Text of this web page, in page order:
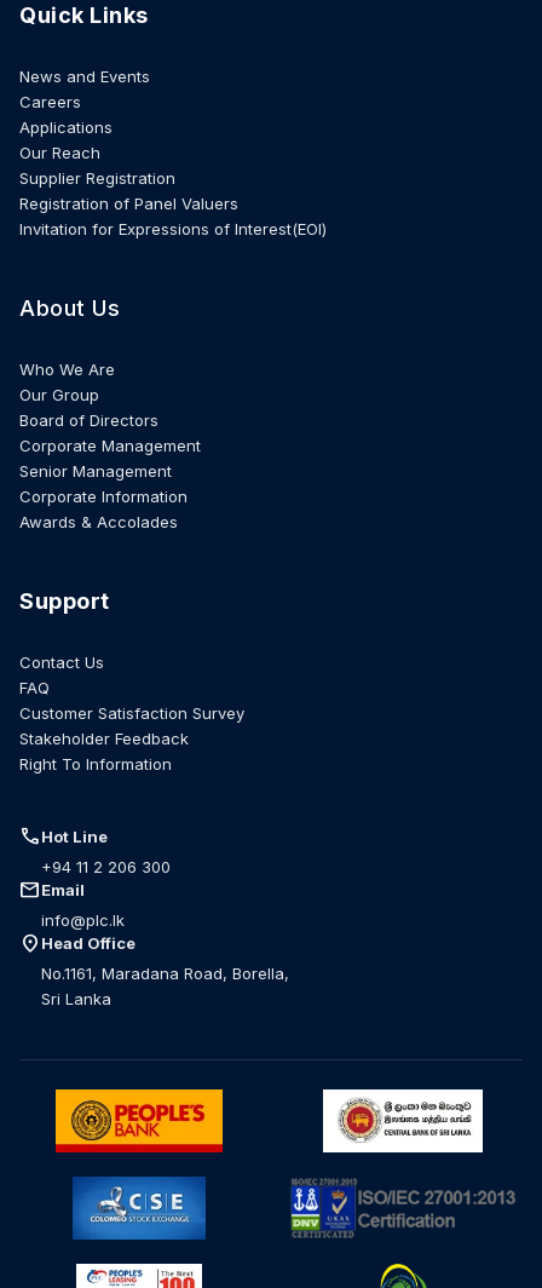
Quick Links
News and Events
Careers
Applications
Our Reach
Supplier Registration
Registration of Panel Valuers
Invitation for Expressions of Interest(EOI)
About Us
Who We Are
Our Group
Board of Directors
Corporate Management
Senior Management
Corporate Information
Awards & Accolades
Support
Contact Us
FAQ
Customer Satisfaction Survey
Stakeholder Feedback
Right To Information
callHot Line
+94 11 2 206 300
mailEmail
info@plc.lk
location_on Head Office
No.1161, Maradana Road, Borella,
Sri Lanka